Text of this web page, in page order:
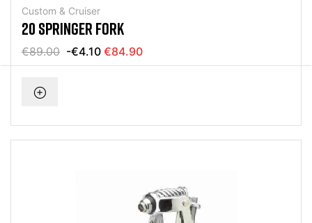
Custom & Cruiser
20 SPRINGER FORK
€89.00 -€4.10 €84.90